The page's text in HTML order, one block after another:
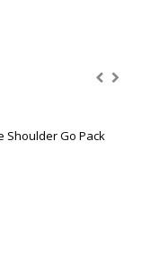
Shoulder Go Pack